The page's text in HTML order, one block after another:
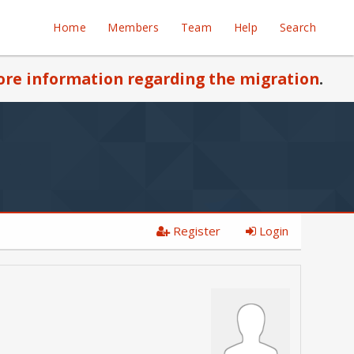
Home Members Team Help Search
information regarding the migration.
Register Login